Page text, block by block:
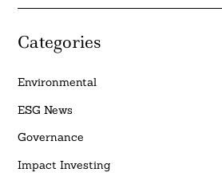
Categories
Environmental
ESG News
Governance
Impact Investing